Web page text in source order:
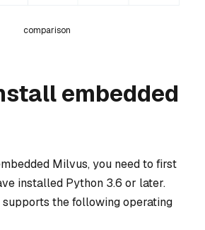
comparison
embedded
Milvus, you need to first
installed Python 3.6 or later.
the following operating